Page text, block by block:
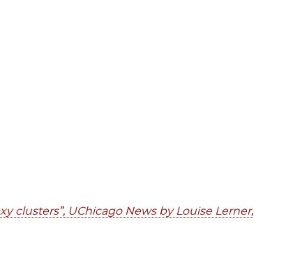
clusters”, UChicago News by Louise Lerner,